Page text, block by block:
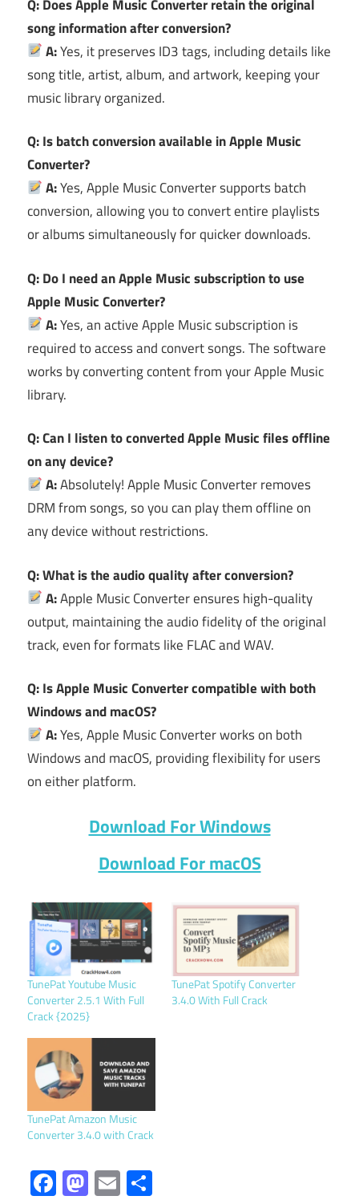
Q: Does Apple Music Converter retain the original
song information after conversion?
A:Yes, it preserves ID3 tags, including details like
song title, artist, album, and artwork, keeping your
music library organized.
Q: Is batch conversion available in Apple Music
Converter?
A:Yes, Apple Music Converter supports batch
conversion, allowing you to convert entire playlists
or albums simultaneously for quicker downloads.
Q: Do I need an Apple Music subscription to use
Apple Music Converter?
A:Yes, an active Apple Music subscription is
required to access and convert songs. The software
works by converting content from your Apple Music
library.
Q: Can I listen to converted Apple Music files offline
on any device?
A:Absolutely! Apple Music Converter removes
DRM from songs, so you can play them offline on
any device without restrictions.
Q: What is the audio quality after conversion?
A:Apple Music Converter ensures high-quality
output, maintaining the audio fidelity of the original
track, even for formats like FLAC and WAV.
Q: Is Apple Music Converter compatible with both
Windows and macOS?
A:Yes, Apple Music Converter works on both
Windows and macOS, providing flexibility for users
on either platform.
Download For Windows
Download For macOS
TunePat Youtube Music
Converter 2.5.1 With Full
Crack {2025}
TunePat Spotify Converter
3.4.0 With Full Crack
TunePat Amazon Music
Converter 3.4.0 with Crack
Facebook
Mastodon
Email